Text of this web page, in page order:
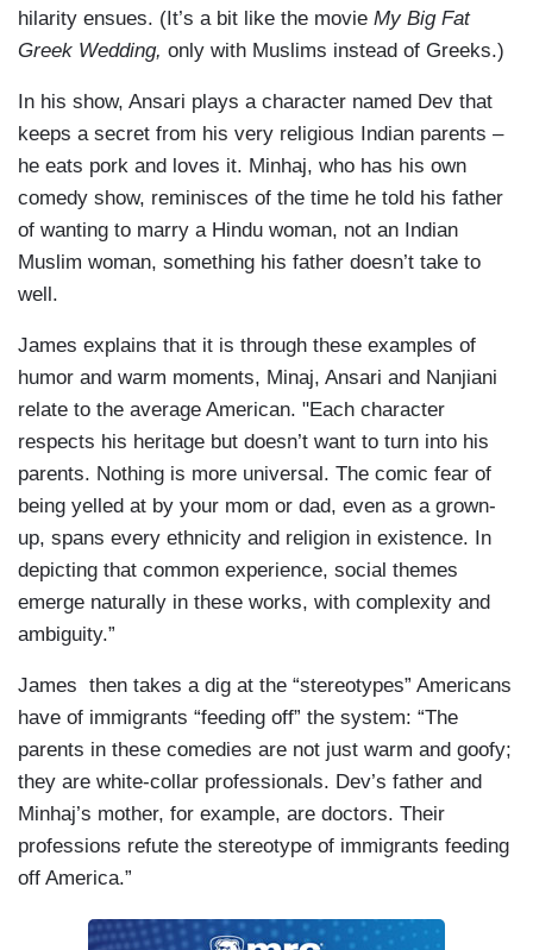
hilarity ensues. (It’s a bit like the movie My Big Fat
Greek Wedding, only with Muslims instead of Greeks.)
In his show, Ansari plays a character named Dev that
keeps a secret from his very religious Indian parents –
he eats pork and loves it. Minhaj, who has his own
comedy show, reminisces of the time he told his father
of wanting to marry a Hindu woman, not an Indian
Muslim woman, something his father doesn’t take to
well.
James explains that it is through these examples of
humor and warm moments, Minaj, Ansari and Nanjiani
relate to the average American. "Each character
respects his heritage but doesn’t want to turn into his
parents. Nothing is more universal. The comic fear of
being yelled at by your mom or dad, even as a grown-
up, spans every ethnicity and religion in existence. In
depicting that common experience, social themes
emerge naturally in these works, with complexity and
ambiguity.”
James then takes a dig at the “stereotypes” Americans
have of immigrants “feeding off” the system: “The
parents in these comedies are not just warm and goofy;
they are white-collar professionals. Dev’s father and
Minhaj’s mother, for example, are doctors. Their
professions refute the stereotype of immigrants feeding
off America.”